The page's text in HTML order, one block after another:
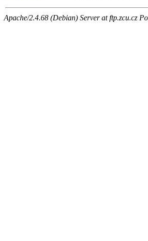
Apache/2.4.68 (Debian) Server at ftp.zcu.cz